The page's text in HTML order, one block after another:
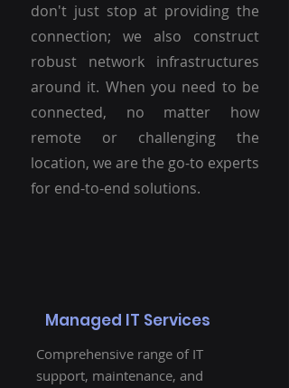
don't just stop at providing the
connection; we also construct
robust network infrastructures
around it. When you need to be
connected, no matter how
remote or challenging the
location, we are the go-to experts
for end-to-end solutions.
Managed IT Services
Comprehensive range of IT
support, maintenance, and